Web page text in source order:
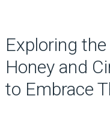
Exploring
Honey and
to Embrace